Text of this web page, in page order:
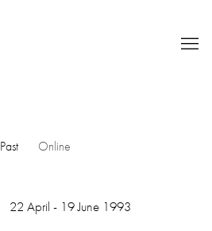
Past Online
22 April - 19 June 1993